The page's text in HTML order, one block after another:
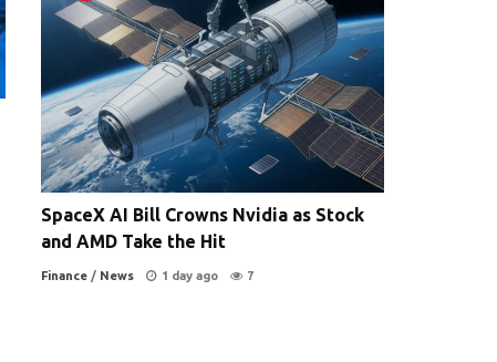
SpaceX AI Bill Crowns Nvidia as Stock
and AMD Take the Hit
Finance / News 1 day ago 7